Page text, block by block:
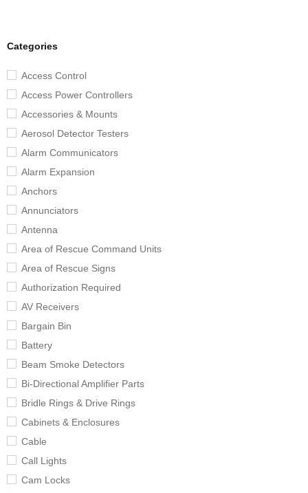
Categories
Access Control
Access Power Controllers
Accessories & Mounts
Aerosol Detector Testers
Alarm Communicators
Alarm Expansion
Anchors
Annunciators
Antenna
Area of Rescue Command Units
Area of Rescue Signs
Authorization Required
AV Receivers
Bargain Bin
Battery
Beam Smoke Detectors
Bi-Directional Amplifier Parts
Bridle Rings & Drive Rings
Cabinets & Enclosures
Cable
Call Lights
Cam Locks